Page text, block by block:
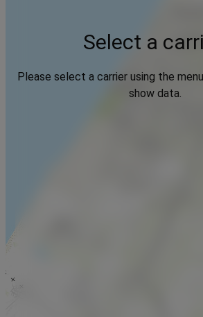
Select a
Please select a carrier using the
show data.